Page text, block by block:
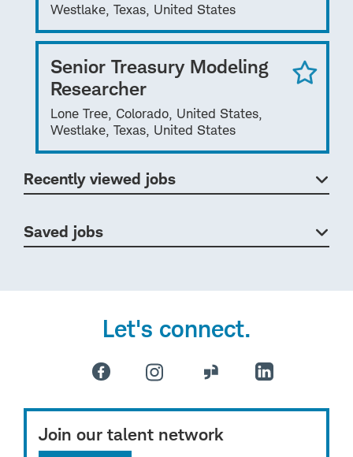
Westlake, Texas, United States
Senior Treasury Modeling
Researcher
Lone Tree, Colorado, United States,
Westlake, Texas, United States
Recently viewed jobs
Saved jobs
Let's connect.
Join our talent network